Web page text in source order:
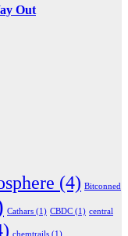
Out
(4) Bitconned
Cathars (1) CBDC (1) central